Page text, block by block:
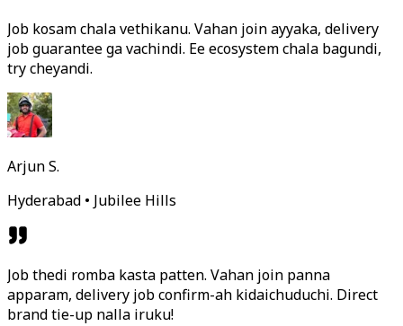
Job kosam chala vethikanu. Vahan join ayyaka, delivery
job guarantee ga vachindi. Ee ecosystem chala bagundi,
try cheyandi.
Arjun S.
Hyderabad • Jubilee Hills
Job thedi romba kasta patten. Vahan join panna
apparam, delivery job confirm-ah kidaichuduchi. Direct
brand tie-up nalla iruku!